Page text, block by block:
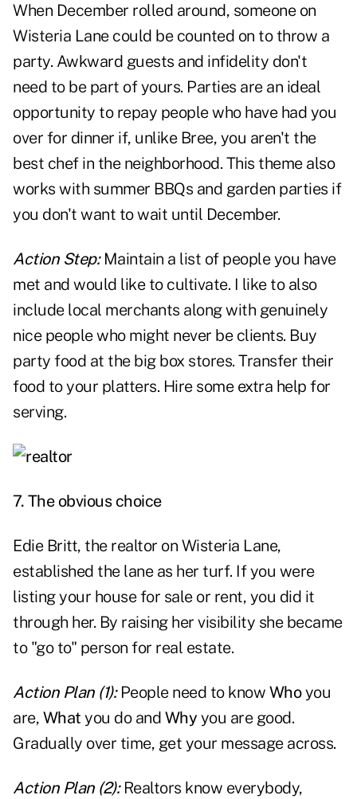
When December rolled around, someone on
Wisteria Lane could be counted on to throw a
party. Awkward guests and infidelity don't
need to be part of yours. Parties are an ideal
opportunity to repay people who have had you
over for dinner if, unlike Bree, you aren't the
best chef in the neighborhood. This theme also
works with summer BBQs and garden parties if
you don't want to wait until December.
Action Step: Maintain a list of people you have
met and would like to cultivate. I like to also
include local merchants along with genuinely
nice people who might never be clients. Buy
party food at the big box stores. Transfer their
food to your platters. Hire some extra help for
serving.
7. The obvious choice
Edie Britt, the realtor on Wisteria Lane,
established the lane as her turf. If you were
listing your house for sale or rent, you did it
through her. By raising her visibility she became
to "go to" person for real estate.
Action Plan (1):People need to know Whoyou
are, What you do and Why you are good.
Gradually over time, get your message across.
Action Plan (2):Realtors know everybody,